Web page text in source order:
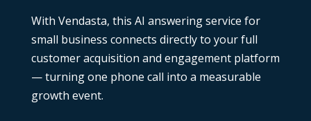
With Vendasta, this AI answering service for
small business connects directly to your full
customer acquisition and engagement platform
— turning one phone call into a measurable
growth event.